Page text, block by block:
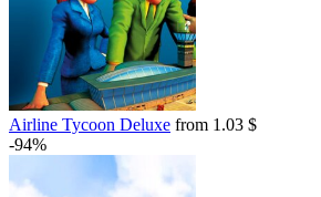
Airline Tycoon Deluxe from 1.03 $
-94%